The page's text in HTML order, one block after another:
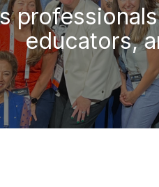
educators,